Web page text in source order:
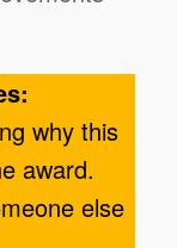
why this
award.
else